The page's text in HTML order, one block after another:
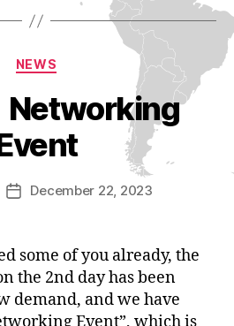
Categories
NEWS
Networking
PostDecember 22, 2023
some of you already, the
the 2nd day has been
demand, and we have